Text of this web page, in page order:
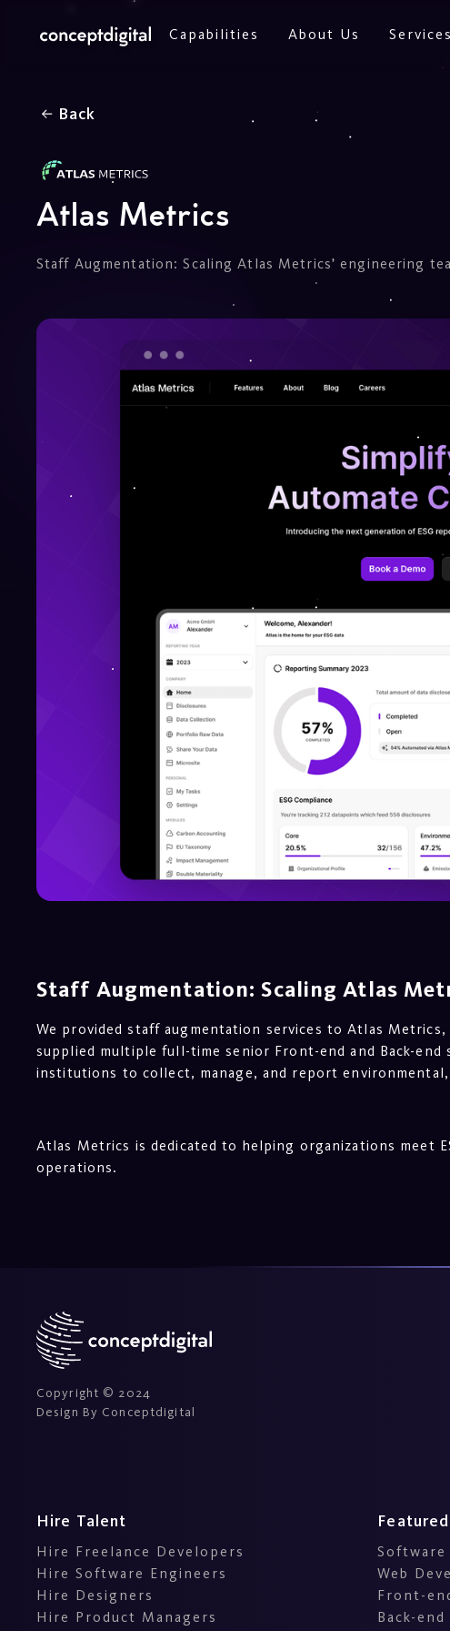
Capabilities About Us Services
Back
Atlas Metrics
Staff Augmentation: Scaling Atlas Metrics’ engineering
Staff Augmentation: Scaling Atlas
We provided staff augmentation services to Atlas
supplied multiple full-time senior Front-end and Back-
institutions to collect, manage, and report environmental,
Atlas Metrics is dedicated to helping organizations meet
operations.
Copyright © 2024
Design By Conceptdigital
Hire Talent
Hire Freelance Developers
Hire Software Engineers
Hire Designers
Hire Product Managers
Software
Web
Front-
Back-